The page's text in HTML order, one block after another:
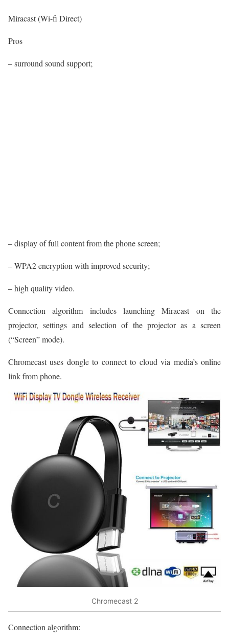
Miracast (Wi-fi Direct)
Pros
– surround sound support;
– display of full content from the phone screen;
– WPA2 encryption with improved security;
– high quality video.
Connection algorithm includes launching Miracast on the
projector, settings and selection of the projector as a screen
(“Screen” mode).
Chromecast uses dongle to connect to cloud via media’s online
link from phone.
Chromecast 2
Connection algorithm: